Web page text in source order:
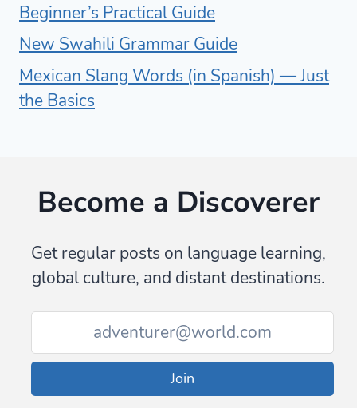
Beginner’s Practical Guide
New Swahili Grammar Guide
Mexican Slang Words (in Spanish) — Just
the Basics
Become a Discoverer
Get regular posts on language learning,
global culture, and distant destinations.
Join